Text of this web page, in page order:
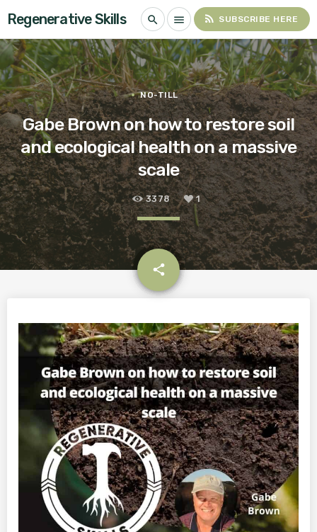
Regenerative Skills search menu rss_feed SUBSCRIBE HERE
NO-TILL
Gabe Brown on how to restore soil
and ecological health on a massive
scale
3378 1
share
email